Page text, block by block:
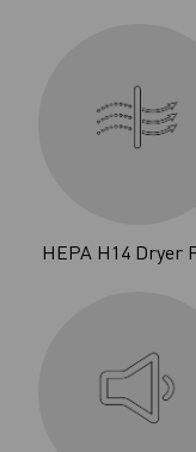
HEPA H14 Dryer